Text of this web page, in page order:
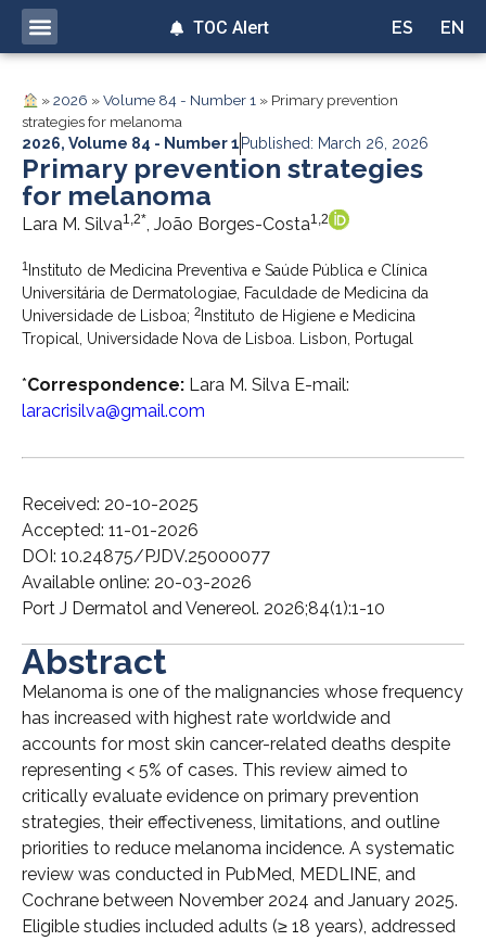
ES EN
TOC Alert
»2026 »Volume 84 - Number 1 » Primary prevention
strategies for melanoma
2026, Volume 84 - Number 1 Published: March 26, 2026
Primary prevention strategies
for melanoma
Lara M. Silva1,2*, João Borges-Costa1,2
1 Instituto de Medicina Preventiva e Saúde Pública e Clínica
Universitária de Dermatologiae, Faculdade de Medicina da
Universidade de Lisboa; 2 Instituto de Higiene e Medicina
Tropical, Universidade Nova de Lisboa. Lisbon, Portugal
*Correspondence: Lara M. Silva E-mail:
laracrisilva@gmail.com
Received: 20-10-2025
Accepted: 11-01-2026
DOI: 10.24875/PJDV.25000077
Available online: 20-03-2026
Port J Dermatol and Venereol. 2026;84(1):1-10
Abstract
Melanoma is one of the malignancies whose frequency
has increased with highest rate worldwide and
accounts for most skin cancer-related deaths despite
representing < 5% of cases. This review aimed to
critically evaluate evidence on primary prevention
strategies, their effectiveness, limitations, and outline
priorities to reduce melanoma incidence. A systematic
review was conducted in PubMed, MEDLINE, and
Cochrane between November 2024 and January 2025.
Eligible studies included adults (≥ 18 years), addressed